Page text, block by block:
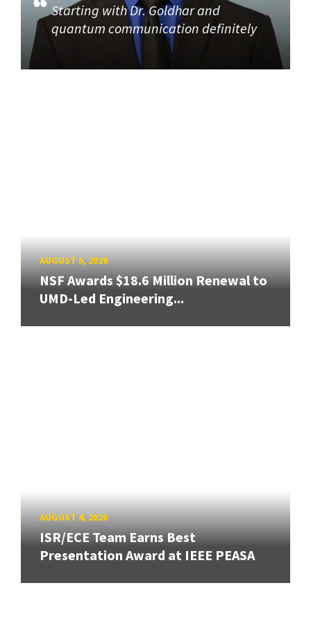
Starting with Dr. Goldhar and
quantum communication definitely
AUGUST 5, 2026
NSF Awards $18.6 Million Renewal to
UMD-Led Engineering...
AUGUST 4, 2026
ISR/ECE Team Earns Best
Presentation Award at IEEE PEASA